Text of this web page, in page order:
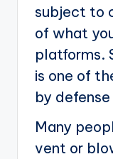
subject to
of what
platforms.
is one of
by
Many
vent or